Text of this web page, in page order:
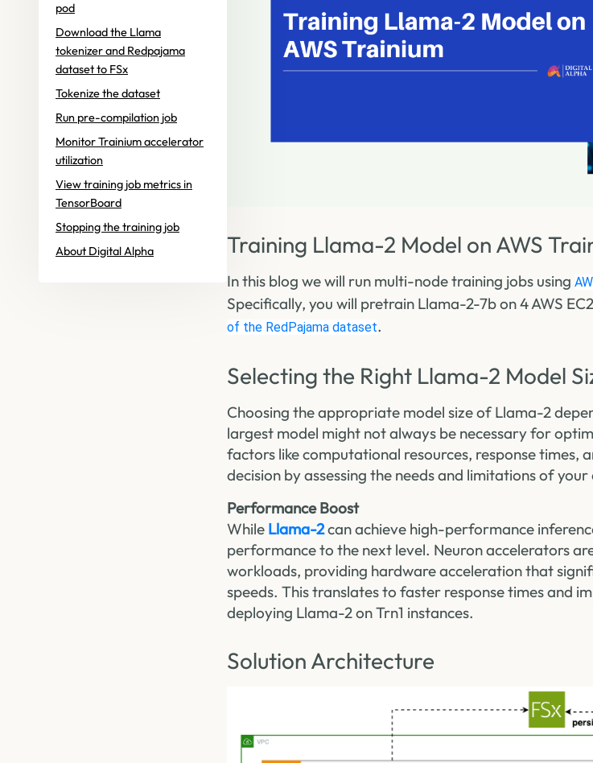
pod
Download the Llama
tokenizer and Redpajama
dataset to FSx
Tokenize the dataset
Run pre-compilation job
Monitor Trainium accelerator
utilization
View training job metrics in
TensorBoard
Stopping the training job
About Digital Alpha
Training Llama-2 Model on AWS
In this blog we will run multi-node training jobs using
Specifically, you will pretrain Llama-2-7b on 4 AWS
of the RedPajama dataset.
Selecting the Right Llama-2 Model
Choosing the appropriate model size of Llama-2
largest model might not always be necessary for
factors like computational resources, response times,
decision by assessing the needs and limitations of
Performance Boost
While Llama-2can achieve high-performance
performance to the next level. Neuron accelerators
workloads, providing hardware acceleration that
speeds. This translates to faster response times and
deploying Llama-2 on Trn1 instances.
Solution Architecture